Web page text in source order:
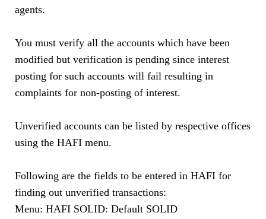
agents.
You must verify all the accounts which have been
modified but verification is pending since interest
posting for such accounts will fail resulting in
complaints for non-posting of interest.
Unverified accounts can be listed by respective offices
using the HAFI menu.
Following are the fields to be entered in HAFI for
finding out unverified transactions:
Menu: HAFI SOLID: Default SOLID